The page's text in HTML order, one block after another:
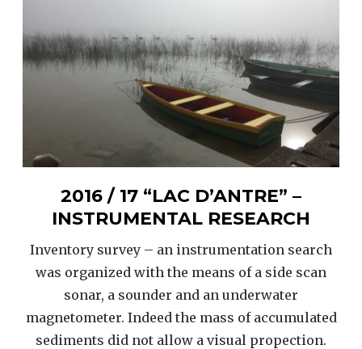
2016 / 17 “LAC D’ANTRE” –
INSTRUMENTAL RESEARCH
Inventory survey – an instrumentation search
was organized with the means of a side scan
sonar, a sounder and an underwater
magnetometer. Indeed the mass of accumulated
sediments did not allow a visual propection.